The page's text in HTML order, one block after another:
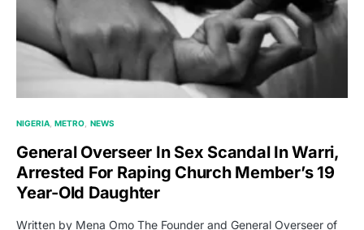
NIGERIA METRO NEWS
General Overseer In Sex Scandal In Warri,
Arrested For Raping Church Member’s 19
Year-Old Daughter
Written by Mena Omo The Founder and General Overseer of